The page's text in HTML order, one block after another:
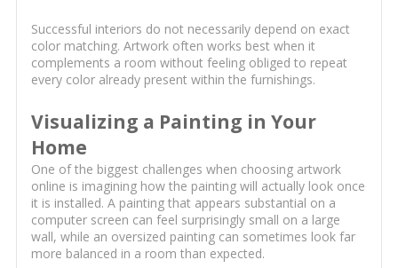
Successful interiors do not necessarily depend on exact
color matching. Artwork often works best when it
complements a room without feeling obliged to repeat
every color already present within the furnishings.
Visualizing a Painting in Your
Home
One of the biggest challenges when choosing artwork
online is imagining how the painting will actually look once
it is installed. A painting that appears substantial on a
computer screen can feel surprisingly small on a large
wall, while an oversized painting can sometimes look far
more balanced in a room than expected.